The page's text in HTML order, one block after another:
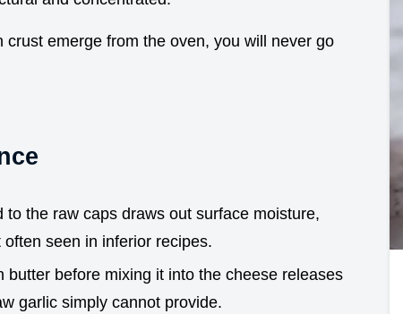
emerge from the oven, you will never go
to the raw caps draws out surface moisture,
seen in inferior recipes.
butter before mixing it into the cheese releases
garlic simply cannot provide.